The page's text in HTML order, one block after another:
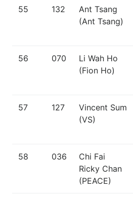
55 132
Ant Tsang
(Ant Tsang)
56 070
Li Wah Ho
(Fion Ho)
57 127
Vincent Sum
(VS)
58 036
Chi Fai
Ricky Chan
(PEACE)